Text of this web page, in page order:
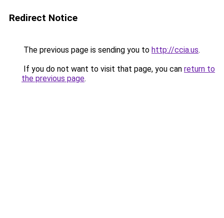
Redirect Notice
The previous page is sending you to http://ccia.us.
If you do not want to visit that page, you can return to
the previous page.